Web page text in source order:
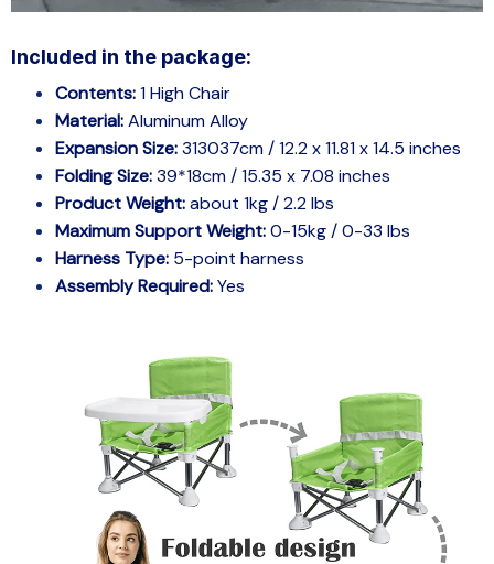
Included in the package:
Contents:1 High Chair
Material:Aluminum Alloy
Expansion Size:313037cm / 12.2 x 11.81 x 14.5 inches
Folding Size:39*18cm / 15.35 x 7.08 inches
Product Weight:about 1kg / 2.2 lbs
Maximum Support Weight:0-15kg / 0-33 lbs
Harness Type: 5-point harness
Assembly Required:Yes